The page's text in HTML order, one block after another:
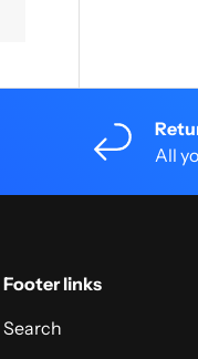
All
Footer links
Search